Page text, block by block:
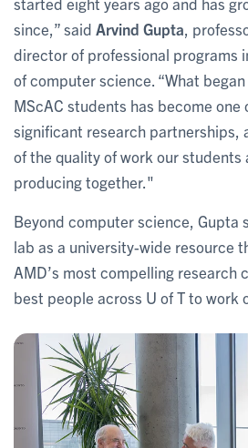
since,” said Arvind Gupta ,
director of professional programs
of computer science. “What
MScAC students has become one
significant research partnerships,
of the quality of work our students
producing together."
Beyond computer science, Gupta
lab as a university-wide resource
AMD’s most compelling research
best people across U of T to work